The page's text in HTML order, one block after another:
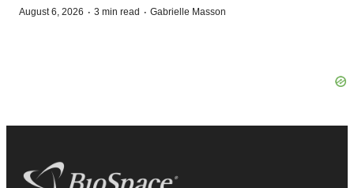
August 6, 2026 · 3 min read · Gabrielle Masson